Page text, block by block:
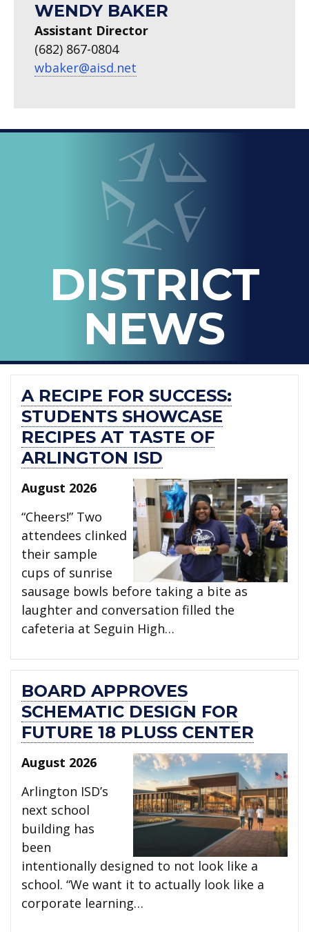
WENDY BAKER
Assistant Director
(682) 867-0804
wbaker@aisd.net
Arlington ISD
DISTRICT
NEWS
LOOPED
ARLINGTON
A RECIPE FOR SUCCESS:
STUDENTS SHOWCASE
RECIPES AT TASTE OF
ARLINGTON ISD
August 2026
“Cheers!” Two
attendees clinked
their sample
cups of sunrise
sausage bowls before taking a bite as
laughter and conversation filled the
cafeteria at Seguin High…
BOARD APPROVES
SCHEMATIC DESIGN FOR
FUTURE 18 PLUSS CENTER
August 2026
Arlington ISD’s
next school
building has
been
intentionally designed to not look like a
school. “We want it to actually look like a
corporate learning…